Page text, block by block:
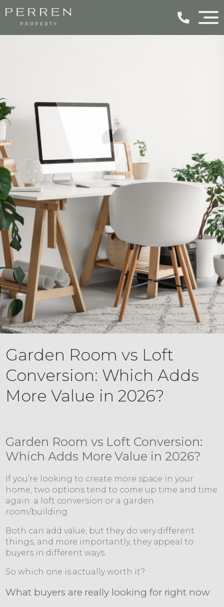
Garden Room vs Loft
Conversion: Which Adds
More Value in 2026?
Garden Room vs Loft Conversion:
Which Adds More Value in 2026?
If you’re looking to create more space in your
home, two options tend to come up time and time
again: a loft conversion or a garden
room/building.
Both can add value, but they do very different
things, and more importantly, they appeal to
buyers in different ways.
So which one is actually worth it?
What buyers are really looking for right now